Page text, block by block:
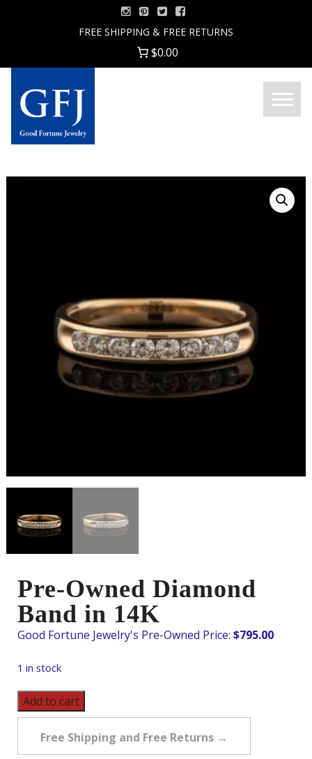
FREE SHIPPING & FREE RETURNS
$0.00
Good
Menu
Pre-Owned Diamond
Band in 14K
$795.00
1 in stock
Pre-
Owned
Diamond
Add to cart
Free Shipping and Free Returns →